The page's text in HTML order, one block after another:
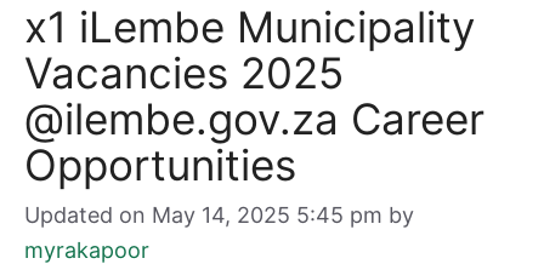
x1 iLembe Municipality
Vacancies 2025
@ilembe.gov.za Career
Opportunities
Updated on May 14, 2025 5:45 pm by
myrakapoor